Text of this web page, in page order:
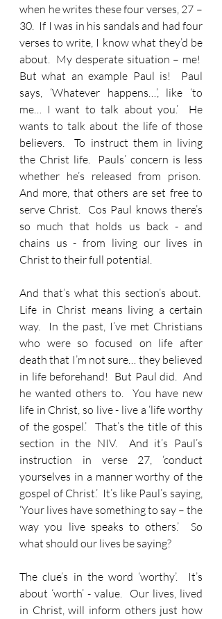
when he writes these four verses, 27 –
30.  If I was in his sandals and had four
verses to write, I know what they’d be
about.  My desperate situation – me!
But what an example Paul is!  Paul
says, ‘Whatever happens…’, like ‘to
me… I want to talk about you.’  He
wants to talk about the life of those
believers.  To instruct them in living
the Christ life.  Pauls’ concern is less
whether he’s released from prison.
And more, that others are set free to
serve Christ.  Cos Paul knows there’s
so much that holds us back - and
chains us - from living our lives in
Christ to their full potential.
And that’s what this section’s about.
Life in Christ means living a certain
way.  In the past, I’ve met Christians
who were so focused on life after
death that I’m not sure… they believed
in life beforehand!  But Paul did.  And
he wanted others to.  You have new
life in Christ, so live - live a ‘life worthy
of the gospel.’  That’s the title of this
section in the NIV.  And it’s Paul’s
instruction in verse 27, ‘conduct
yourselves in a manner worthy of the
gospel of Christ.’  It’s like Paul’s saying,
‘Your lives have something to say – the
way you live speaks to others.’  So
what should our lives be saying?
The clue’s in the word ‘worthy’.  It’s
about ‘worth’ - value.  Our lives, lived
in Christ, will inform others just how